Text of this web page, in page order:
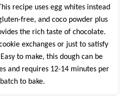
recipe uses egg whites instead
free, and coco powder plus
the rich taste of chocolate.
exchanges or just to satisfy
to make, this dough can be
and requires 12-14 minutes per
batch to bake.